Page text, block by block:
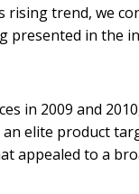
rising trend, we
presented in the
in 2009 and
elite product
appealed to a